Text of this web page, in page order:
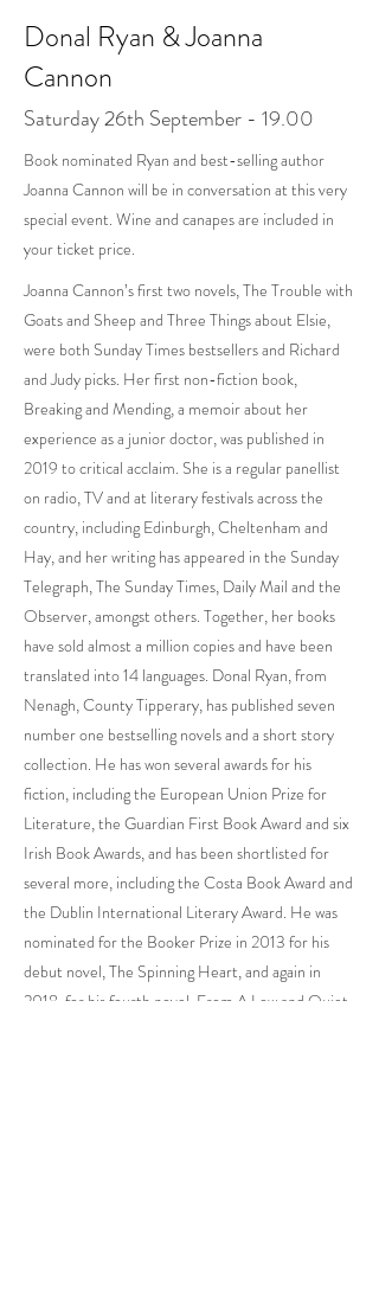
Donal Ryan & Joanna
Cannon
Saturday 26th September - 19.00
Book nominated Ryan and best-selling author
Joanna Cannon will be in conversation at this very
special event. Wine and canapes are included in
your ticket price.
Joanna Cannon’s first two novels, The Trouble with
Goats and Sheep and Three Things about Elsie,
were both Sunday Times bestsellers and Richard
and Judy picks. Her first non-fiction book,
Breaking and Mending, a memoir about her
experience as a junior doctor, was published in
2019 to critical acclaim. She is a regular panellist
on radio, TV and at literary festivals across the
country, including Edinburgh, Cheltenham and
Hay, and her writing has appeared in the Sunday
Telegraph, The Sunday Times, Daily Mail and the
Observer, amongst others. Together, her books
have sold almost a million copies and have been
translated into 14 languages. Donal Ryan, from
Nenagh, County Tipperary, has published seven
number one bestselling novels and a short story
collection. He has won several awards for his
fiction, including the European Union Prize for
Literature, the Guardian First Book Award and six
Irish Book Awards, and has been shortlisted for
several more, including the Costa Book Award and
the Dublin International Literary Award. He was
nominated for the Booker Prize in 2013 for his
debut novel, The Spinning Heart, and again in
2018, for his fourth novel, From A Low and Quiet